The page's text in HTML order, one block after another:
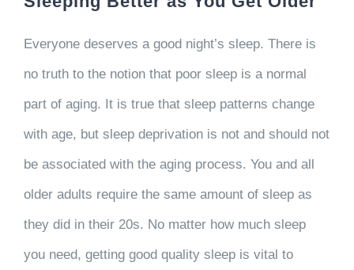
Everyone deserves a good night’s sleep. There is
no truth to the notion that poor sleep is a normal
part of aging. It is true that sleep patterns change
with age, but sleep deprivation is not and should not
be associated with the aging process. You and all
older adults require the same amount of sleep as
they did in their 20s. No matter how much sleep
you need, getting good quality sleep is vital to